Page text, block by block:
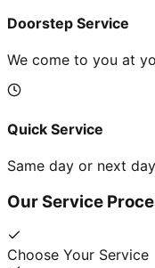
Doorstep Service
We come to you at
Quick Service
Same day or next
Our Service
Choose Your Service